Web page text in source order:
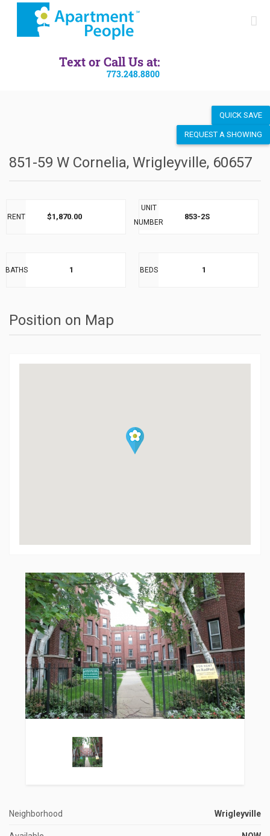
Text or Call Us at:
773.248.8800
QUICK SAVE
REQUEST A SHOWING
851-59 W Cornelia, Wrigleyville, 60657
RENT $1,870.00
UNIT
NUMBER
853-2S
BATHS 1 BEDS 1
Neighborhood Wrigleyville
Position on Map